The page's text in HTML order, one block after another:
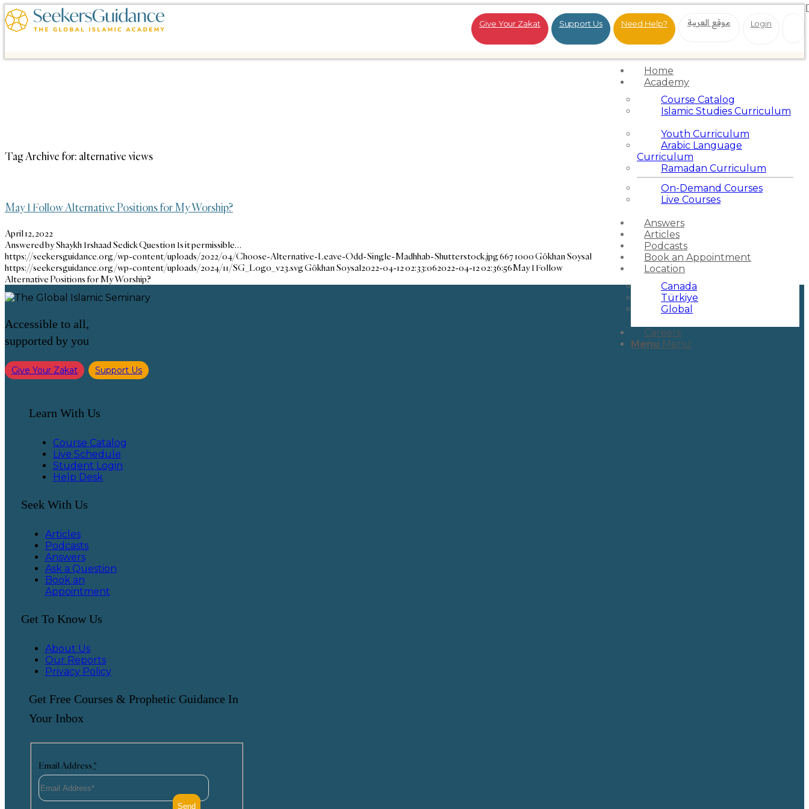
Give Your Zakat Support Us Need Help? موقع العربية Login
Home
Academy
Course Catalog
Islamic Studies Curriculum
Youth Curriculum
Arabic Language
Curriculum
Ramadan Curriculum
On-Demand Courses
Live Courses
Answers
Articles
Podcasts
Book an Appointment
Location
Canada
Türkiye
Global
Careers
Menu Menu
Tag Archive for: alternative views
May I Follow Alternative Positions for My Worship?
April 12, 2022
Answered by Shaykh Irshaad Sedick Question Is it permissible…
https://seekersguidance.org/wp-content/uploads/2022/04/Choose-Alternative-Leave-Odd-Single-Madhhab-Shutterstock.jpg6671000Gökhan Soysal
https://seekersguidance.org/wp-content/uploads/2024/11/SG_Logo_v23.svgGökhan Soysal2022-04-12 02:33:062022-04-12 02:36:56May I Follow
Alternative Positions for My Worship?
Accessible to all,
supported by you
Give Your Zakat Support Us
Learn With Us
Course Catalog
Live Schedule
Student Login
Help Desk
Seek With Us
Articles
Podcasts
Answers
Ask a Question
Book an
Appointment
Get To Know Us
About Us
Our Reports
Privacy Policy
Get Free Courses & Prophetic Guidance In
Your Inbox
Email Address *